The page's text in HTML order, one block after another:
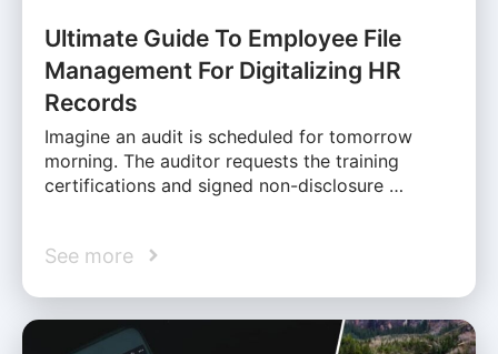
Ultimate Guide To Employee File
Management For Digitalizing HR
Records
Imagine an audit is scheduled for tomorrow
morning. The auditor requests the training
certifications and signed non-disclosure …
See more